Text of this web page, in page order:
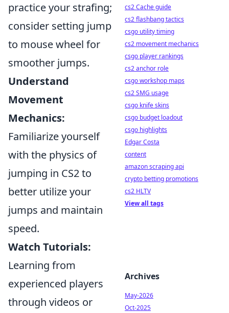
practice your strafing;
consider setting jump
to mouse wheel for
smoother jumps.
Understand
Movement
Mechanics:
Familiarize yourself
with the physics of
jumping in CS2 to
better utilize your
jumps and maintain
speed.
Watch Tutorials:
Learning from
experienced players
through videos or
cs2 Cache guide
cs2 flashbang tactics
csgo utility timing
cs2 movement mechanics
csgo player rankings
cs2 anchor role
csgo workshop maps
cs2 SMG usage
csgo knife skins
csgo budget loadout
csgo highlights
Edgar Costa
content
amazon scraping api
crypto betting promotions
cs2 HLTV
View all tags
Archives
May-2026
Oct-2025